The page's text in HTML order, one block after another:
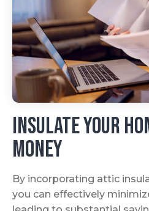
Insulate Your
Money
By incorporating attic
you can effectively